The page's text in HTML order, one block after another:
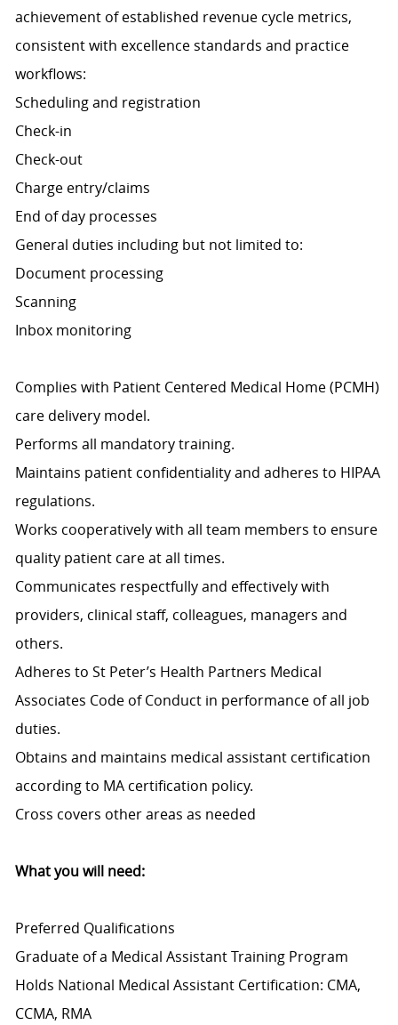
achievement of established revenue cycle metrics,
consistent with excellence standards and practice
workflows:
Scheduling and registration
Check-in
Check-out
Charge entry/claims
End of day processes
General duties including but not limited to:
Document processing
Scanning
Inbox monitoring
Complies with Patient Centered Medical Home (PCMH)
care delivery model.
Performs all mandatory training.
Maintains patient confidentiality and adheres to HIPAA
regulations.
Works cooperatively with all team members to ensure
quality patient care at all times.
Communicates respectfully and effectively with
providers, clinical staff, colleagues, managers and
others.
Adheres to St Peter’s Health Partners Medical
Associates Code of Conduct in performance of all job
duties.
Obtains and maintains medical assistant certification
according to MA certification policy.
Cross covers other areas as needed
What you will need:
Preferred Qualifications
Graduate of a Medical Assistant Training Program
Holds National Medical Assistant Certification: CMA,
CCMA, RMA